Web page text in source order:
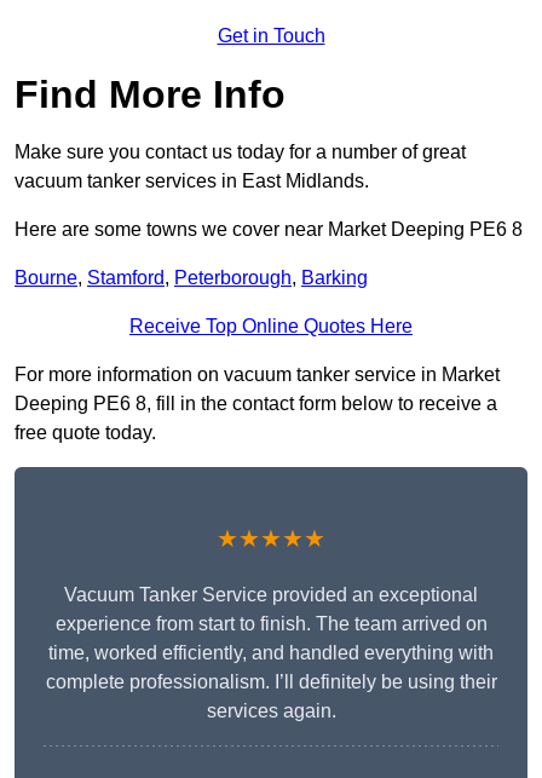
Get in Touch
Find More Info
Make sure you contact us today for a number of great
vacuum tanker services in East Midlands.
Here are some towns we cover near Market Deeping PE6 8
Bourne, Stamford, Peterborough, Barking
Receive Top Online Quotes Here
For more information on vacuum tanker service in Market
Deeping PE6 8, fill in the contact form below to receive a
free quote today.
★★★★★
Vacuum Tanker Service provided an exceptional
experience from start to finish. The team arrived on
time, worked efficiently, and handled everything with
complete professionalism. I’ll definitely be using their
services again.